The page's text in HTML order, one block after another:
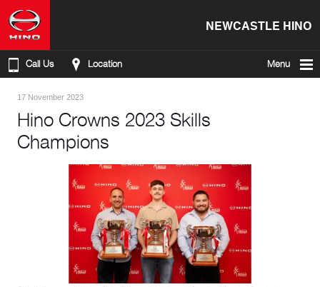
NEWCASTLE HINO
Call Us Location Menu
17 November 2023
Hino Crowns 2023 Skills
Champions